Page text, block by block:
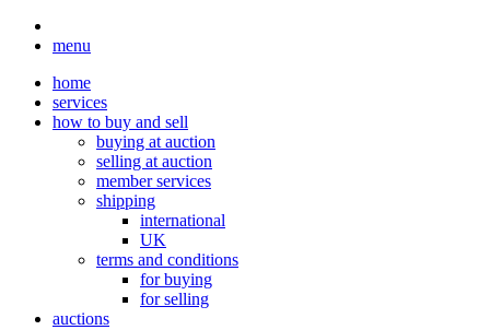
menu
home
services
how to buy and sell
buying at auction
selling at auction
member services
shipping
international
UK
terms and conditions
for buying
for selling
auctions